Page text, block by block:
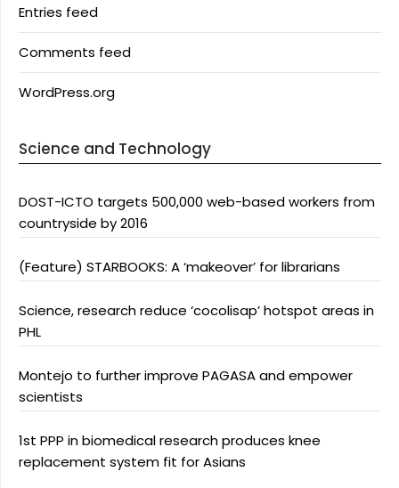
Entries feed
Comments feed
WordPress.org
Science and Technology
DOST-ICTO targets 500,000 web-based workers from
countryside by 2016
(Feature) STARBOOKS: A ‘makeover’ for librarians
Science, research reduce ‘cocolisap’ hotspot areas in
PHL
Montejo to further improve PAGASA and empower
scientists
1st PPP in biomedical research produces knee
replacement system fit for Asians